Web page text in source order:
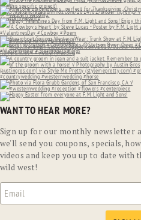
WANT TO HEAR MORE?
Sign up for our monthly newsletter
we'll send you coupons, specials,
videos and keep you up to date with
wild west!